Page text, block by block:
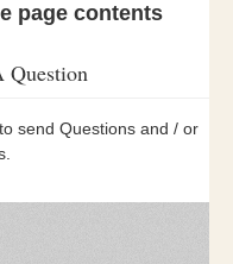
page contents
Question
send Questions and / or